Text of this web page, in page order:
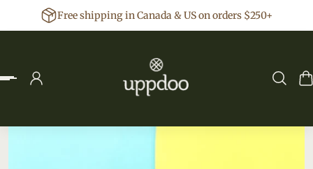
to contentFree shipping in Canada & US on orders $250+